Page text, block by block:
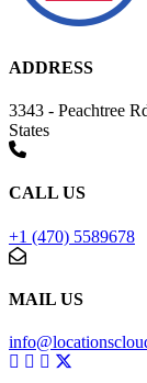
ADDRESS
3343 - Peachtree
States
CALL US
+1 (470) 5589678
MAIL US